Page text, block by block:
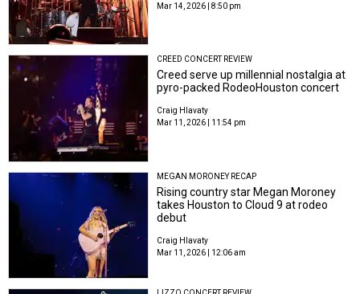
Mar 14, 2026 | 8:50 pm
CREED CONCERT REVIEW
Creed serve up millennial nostalgia at
pyro-packed RodeoHouston concert
Craig Hlavaty
Mar 11, 2026 | 11:54 pm
MEGAN MORONEY RECAP
Rising country star Megan Moroney
takes Houston to Cloud 9 at rodeo
debut
Craig Hlavaty
Mar 11, 2026 | 12:06 am